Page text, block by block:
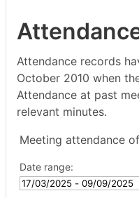
Attendance records
October 2010 when
Attendance at past
relevant minutes.
Meeting attendance of
Date range: